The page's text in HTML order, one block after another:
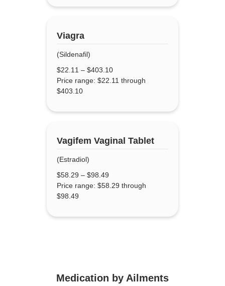
Viagra
(Sildenafil)
$22.11 – $403.10
Price range: $22.11 through
$403.10
Vagifem Vaginal Tablet
(Estradiol)
$58.29 – $98.49
Price range: $58.29 through
$98.49
Medication by Ailments